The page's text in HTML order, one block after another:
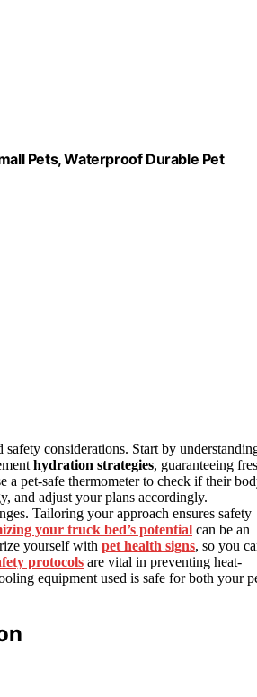
Pets, Waterproof Durable Pet
safety considerations. Start by
hydration strategies, guaranteeing
a pet-safe thermometer to check if their
and adjust your plans accordingly.
Tailoring your approach ensures safety
your truck bed’s potential can be an
yourself with pet health signs, so you
protocols are vital in preventing heat-
equipment used is safe for both your